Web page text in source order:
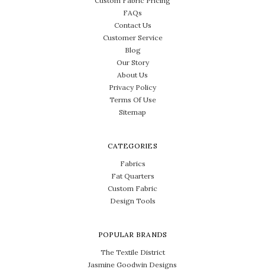
FAQs
Contact Us
Customer Service
Blog
Our Story
About Us
Privacy Policy
Terms Of Use
Sitemap
CATEGORIES
Fabrics
Fat Quarters
Custom Fabric
Design Tools
POPULAR BRANDS
The Textile District
Jasmine Goodwin Designs